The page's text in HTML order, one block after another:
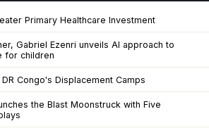
Primary Healthcare Investment
Gabriel Ezenri unveils AI approach to
for children
Congo's Displacement Camps
the Blast Moonstruck with Five